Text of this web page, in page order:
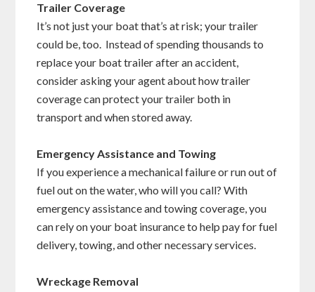
Trailer Coverage
It’s not just your boat that’s at risk; your trailer
could be, too. Instead of spending thousands to
replace your boat trailer after an accident,
consider asking your agent about how trailer
coverage can protect your trailer both in
transport and when stored away.
Emergency Assistance and Towing
If you experience a mechanical failure or run out of
fuel out on the water, who will you call? With
emergency assistance and towing coverage, you
can rely on your boat insurance to help pay for fuel
delivery, towing, and other necessary services.
Wreckage Removal